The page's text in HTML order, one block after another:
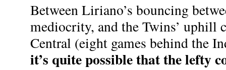
Between Liriano’s bouncing
mediocrity, and the Twins’ uphill
Central (eight games behind the
it’s quite possible that the lefty